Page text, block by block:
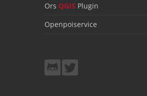
Ors QGIS Plugin
Openpoiservice